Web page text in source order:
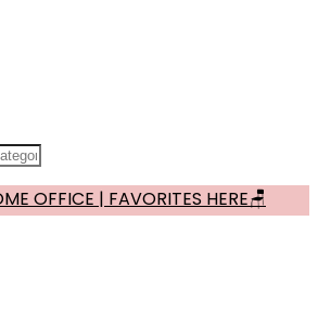
OFFICE | FAVORITES HERE🪑